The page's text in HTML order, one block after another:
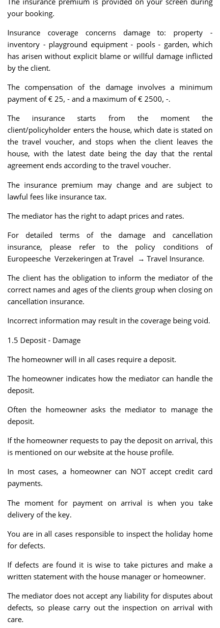
your booking.
Insurance coverage concerns damage to: property -
inventory - playground equipment - pools - garden, which
has arisen without explicit blame or willful damage inflicted
by the client.
The compensation of the damage involves a minimum
payment of € 25, - and a maximum of € 2500, -.
The insurance starts from the moment the
client/policyholder enters the house, which date is stated on
the travel voucher, and stops when the client leaves the
house, with the latest date being the day that the rental
agreement ends according to the travel voucher.
The insurance premium may change and are subject to
lawful fees like insurance tax.
The mediator has the right to adapt prices and rates.
For detailed terms of the damage and cancellation
insurance, please refer to the policy conditions of
Europeesche Verzekeringen at Travel → Travel Insurance.
The client has the obligation to inform the mediator of the
correct names and ages of the clients group when closing on
cancellation insurance.
Incorrect information may result in the coverage being void.
1.5 Deposit - Damage
The homeowner will in all cases require a deposit.
The homeowner indicates how the mediator can handle the
deposit.
Often the homeowner asks the mediator to manage the
deposit.
If the homeowner requests to pay the deposit on arrival, this
is mentioned on our website at the house profile.
In most cases, a homeowner can NOT accept credit card
payments.
The moment for payment on arrival is when you take
delivery of the key.
You are in all cases responsible to inspect the holiday home
for defects.
If defects are found it is wise to take pictures and make a
written statement with the house manager or homeowner.
The mediator does not accept any liability for disputes about
defects, so please carry out the inspection on arrival with
care.